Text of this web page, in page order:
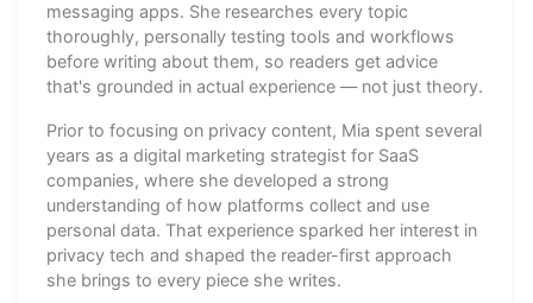
messaging apps. She researches every topic
thoroughly, personally testing tools and workflows
before writing about them, so readers get advice
that's grounded in actual experience — not just theory.
Prior to focusing on privacy content, Mia spent several
years as a digital marketing strategist for SaaS
companies, where she developed a strong
understanding of how platforms collect and use
personal data. That experience sparked her interest in
privacy tech and shaped the reader-first approach
she brings to every piece she writes.